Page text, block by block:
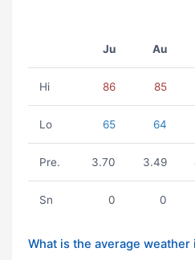
Ju Au
Hi 86 85
Lo 65 64
Pre. 3.70 3.49
Sn 0 0
What is the average weather